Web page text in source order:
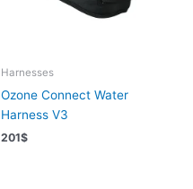
Harnesses
Ozone Connect Water
Harness V3
201$